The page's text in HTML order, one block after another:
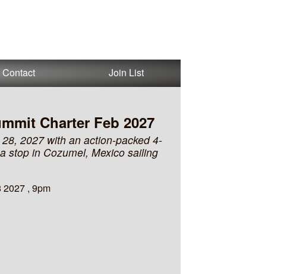
Contact Join List
Charter Feb 2027
2027 with an action-packed 4-
stop in Cozumel, Mexico sailing
2027 , 9pm